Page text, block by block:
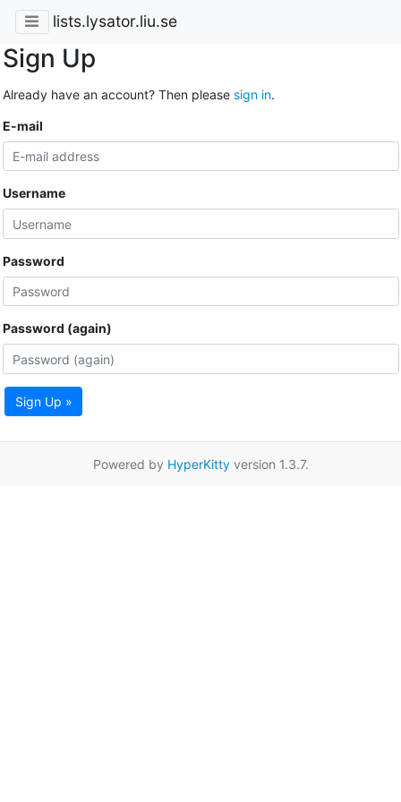
lists.lysator.liu.se
Sign Up
Already have an account? Then please sign in.
E-mail
Username
Password
Password (again)
Sign Up »
Powered by HyperKittyversion 1.3.7.